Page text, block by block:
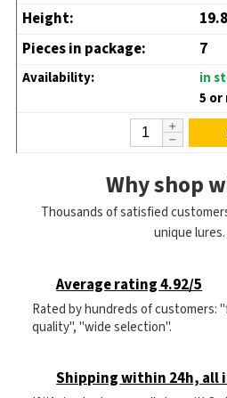
7
in
5 or
Why shop
Thousands of satisfied
unique lures.
Average rating 4.92/5
Rated by hundreds of customers:
quality", "wide selection".
Shipping within 24h, all